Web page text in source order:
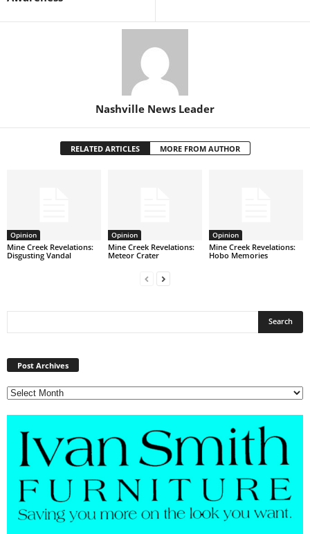
Nashville News Leader
RELATED ARTICLES MORE FROM AUTHOR
Opinion
Mine Creek Revelations:
Disgusting Vandal
Opinion
Mine Creek Revelations:
Meteor Crater
Opinion
Mine Creek Revelations:
Hobo Memories
Post Archives